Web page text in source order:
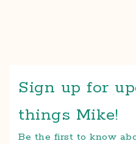
Sign up for
things Mike!
Be the first to know